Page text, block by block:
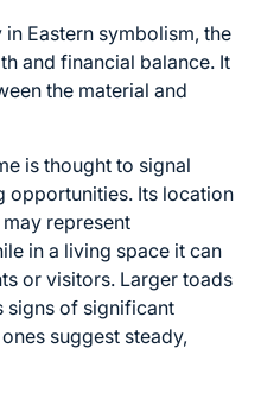
Eastern symbolism, the
and financial balance. It
the material and
is thought to signal
opportunities. Its location
represent
in a living space it can
or visitors. Larger toads
signs of significant
suggest steady,